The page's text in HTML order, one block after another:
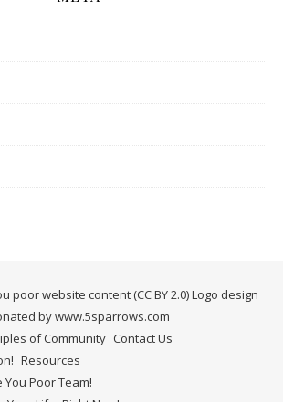
poor website content (CC BY 2.0) Logo design
by www.5sparrows.com
of Community Contact Us
Resources
Poor Team!